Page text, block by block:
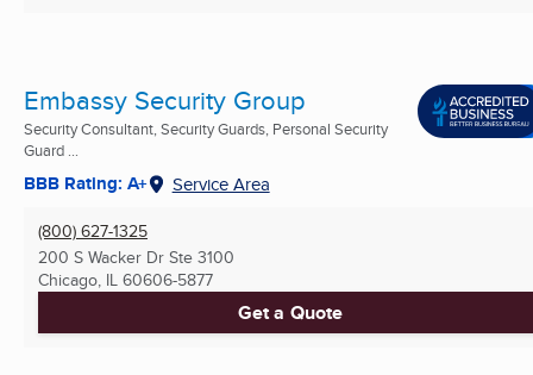
Embassy Security Group
Security Consultant, Security Guards, Personal Security
Guard ...
BBB Rating: A+ Service Area
(800) 627-1325
200 S Wacker Dr Ste 3100
Chicago, IL 60606-5877
Get a Quote